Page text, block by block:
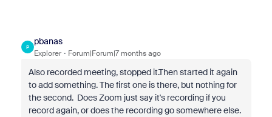
P
pbanas
Explorer Forum|Forum|7 months ago
Also recorded meeting, stopped it.Then started it again
to add something. The first one is there, but nothing for
the second. Does Zoom just say it's recording if you
record again, or does the recording go somewhere else.